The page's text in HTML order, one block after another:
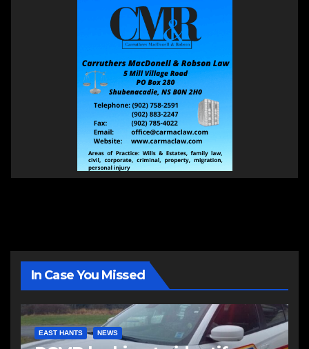
In Case You Missed
EAST HANTS NEWS